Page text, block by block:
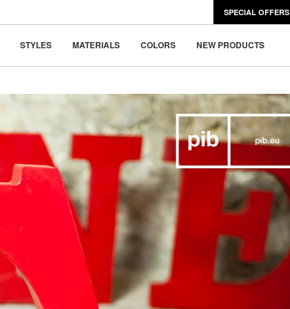
SPECIAL OFFERS
STYLES MATERIALS COLORS NEW PRODUCTS